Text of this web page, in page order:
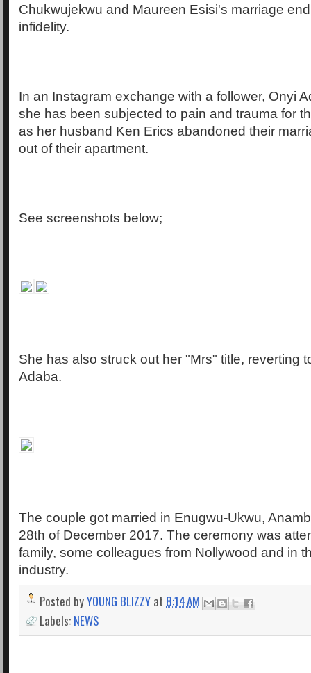
Chukwujekwu and Maureen Esisi's marriage
infidelity.
In an Instagram exchange with a follower, Onyi
she has been subjected to pain and trauma for
as her husband Ken Erics abandoned their
out of their apartment.
See screenshots below;
She has also struck out her "Mrs" title, reverting
Adaba.
The couple got married in Enugwu-Ukwu,
28th of December 2017. The ceremony was
family, some colleagues from Nollywood and in
industry.
Posted byYOUNG BLIZZY at 8:14 AM
Labels: NEWS